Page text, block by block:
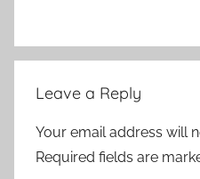
Leave a Reply
Your email address will
Required fields are